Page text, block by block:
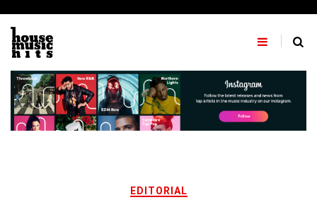
content
EDITORIAL